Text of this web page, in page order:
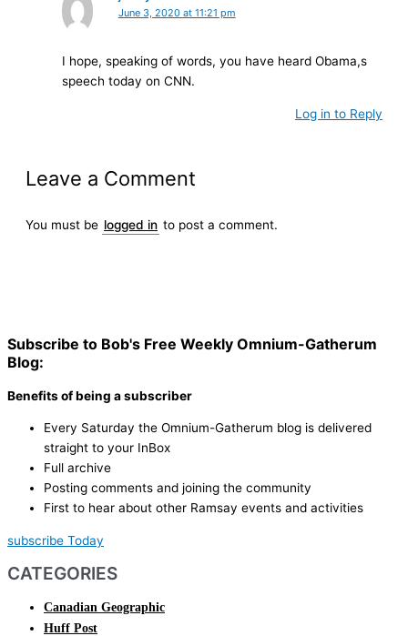
June 3, 2020 at 11:21 pm
I hope, speaking of words, you have heard Obama,s
speech today on CNN.
Log in to Reply
Leave a Comment
You must be logged in to post a comment.
Subscribe to Bob's Free Weekly Omnium-Gatherum
Blog:
Benefits of being a subscriber
Every Saturday the Omnium-Gatherum blog is delivered
straight to your InBox
Full archive
Posting comments and joining the community
First to hear about other Ramsay events and activities
subscribe Today
CATEGORIES
Canadian Geographic
Huff Post